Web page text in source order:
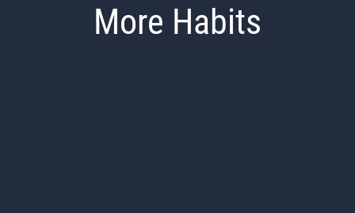
More Habits